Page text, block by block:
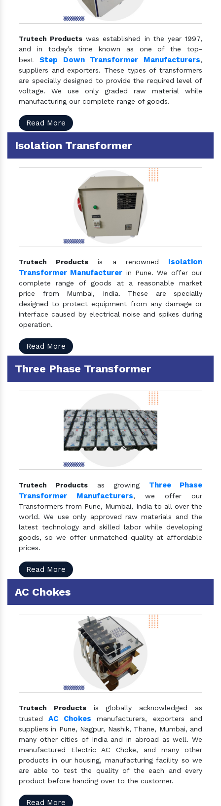
Trutech Products was established in the year 1997,
and in today’s time known as one of the top-
best Step Down Transformer Manufacturers,
suppliers and exporters. These types of transformers
are specially designed to provide the required level of
voltage. We use only graded raw material while
manufacturing our complete range of goods.
Read More
Isolation Transformer
Trutech Products is a renowned Isolation
Transformer Manufacturer in Pune. We offer our
complete range of goods at a reasonable market
price from Mumbai, India. These are specially
designed to protect equipment from any damage or
interface caused by electrical noise and spikes during
operation.
Read More
Three Phase Transformer
Trutech Products as growing Three Phase
Transformer Manufacturers, we offer our
Transformers from Pune, Mumbai, India to all over the
world. We use only approved raw materials and the
latest technology and skilled labor while developing
goods, so we offer unmatched quality at affordable
prices.
Read More
AC Chokes
Trutech Productsis globally acknowledged as
trustedAC Chokes manufacturers, exporters and
suppliers in Pune, Nagpur, Nashik, Thane, Mumbai, and
many other cities of India and in abroad as well. We
manufactured Electric AC Choke, and many other
products in our housing, manufacturing facility so we
are able to test the quality of the each and every
product before handing over to the customer.
Read More